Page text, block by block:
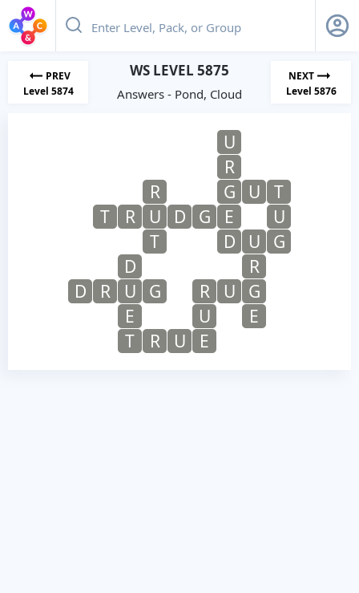
PREV
Level 5874
WS LEVEL 5875
Answers - Pond, Cloud
NEXT
Level 5876
U
R
R
G U
T
T
R U D G E
U
T
D U
G
D
R
D
R U G R U
G
E
U
E
T
R U E